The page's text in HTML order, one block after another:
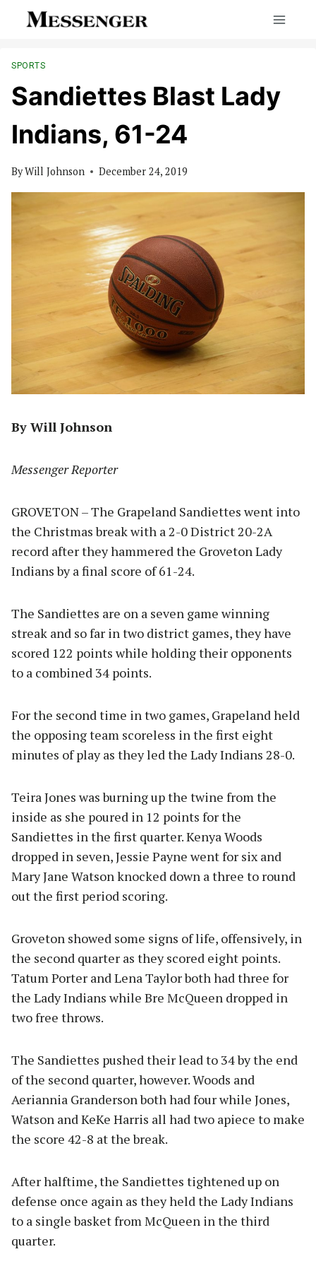
SPORTS
Sandiettes Blast Lady
Indians, 61-24
ByWill Johnson December 24, 2019
By Will Johnson
Messenger Reporter
GROVETON – The Grapeland Sandiettes went into
the Christmas break with a 2-0 District 20-2A
record after they hammered the Groveton Lady
Indians by a final score of 61-24.
The Sandiettes are on a seven game winning
streak and so far in two district games, they have
scored 122 points while holding their opponents
to a combined 34 points.
For the second time in two games, Grapeland held
the opposing team scoreless in the first eight
minutes of play as they led the Lady Indians 28-0.
Teira Jones was burning up the twine from the
inside as she poured in 12 points for the
Sandiettes in the first quarter. Kenya Woods
dropped in seven, Jessie Payne went for six and
Mary Jane Watson knocked down a three to round
out the first period scoring.
Groveton showed some signs of life, offensively, in
the second quarter as they scored eight points.
Tatum Porter and Lena Taylor both had three for
the Lady Indians while Bre McQueen dropped in
two free throws.
The Sandiettes pushed their lead to 34 by the end
of the second quarter, however. Woods and
Aeriannia Granderson both had four while Jones,
Watson and KeKe Harris all had two apiece to make
the score 42-8 at the break.
After halftime, the Sandiettes tightened up on
defense once again as they held the Lady Indians
to a single basket from McQueen in the third
quarter.